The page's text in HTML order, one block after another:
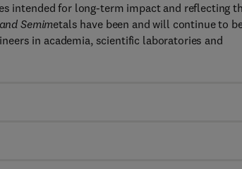
intended for long-term impact and reflecting
Semimetals have been and will continue to
in academia, scientific laboratories and